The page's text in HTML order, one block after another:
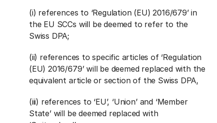
(i) references to ‘Regulation (EU) 2016/679’ in
the EU SCCs will be deemed to refer to the
Swiss DPA;
(ii) references to specific articles of ‘Regulation
(EU) 2016/679’ will be deemed replaced with the
equivalent article or section of the Swiss DPA,
(iii) references to ‘EU’, ‘Union’ and ‘Member
State’ will be deemed replaced with